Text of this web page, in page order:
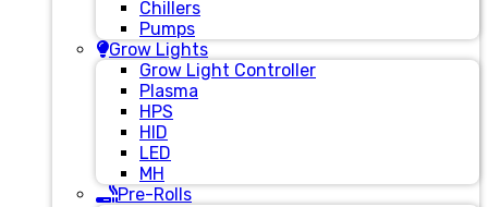
Chillers
Pumps
Grow Lights
Grow Light Controller
Plasma
HPS
HID
LED
MH
Pre-Rolls